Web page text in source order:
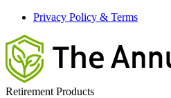
Privacy Policy & Terms
Retirement Products